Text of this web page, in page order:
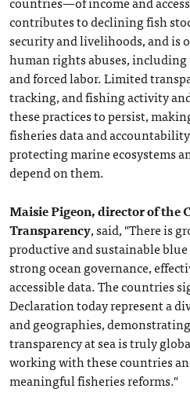
contributes to declining fish
security and livelihoods, and is
human rights abuses,
and forced labor. Limited
tracking, and fishing activity
these practices to persist,
fisheries data and
protecting marine ecosystems
depend on them.
Maisie Pigeon, director of the
Transparency, said, "There is
productive and sustainable
strong ocean governance,
accessible data. The countries
Declaration today represent a
and geographies,
transparency at sea is truly
working with these countries
meaningful fisheries reforms."